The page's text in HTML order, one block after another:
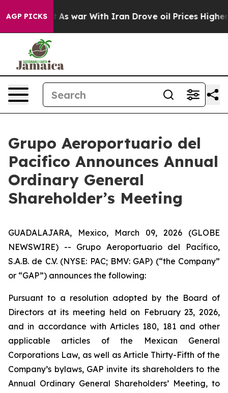
AGP PICKS
As war With Iran Drove oil Prices Higher, Trump
Grupo Aeroportuario del
Pacifico Announces Annual
Ordinary General
Shareholder’s Meeting
GUADALAJARA, Mexico, March 09, 2026 (GLOBE
NEWSWIRE) -- Grupo Aeroportuario del Pacífico,
S.A.B. de C.V. (NYSE: PAC; BMV: GAP) (“the Company”
or “GAP”) announces the following:
Pursuant to a resolution adopted by the Board of
Directors at its meeting held on February 23, 2026,
and in accordance with Articles 180, 181 and other
applicable articles of the Mexican General
Corporations Law, as well as Article Thirty-Fifth of the
Company’s bylaws, GAP invite its shareholders to the
Annual Ordinary General Shareholders’ Meeting, to